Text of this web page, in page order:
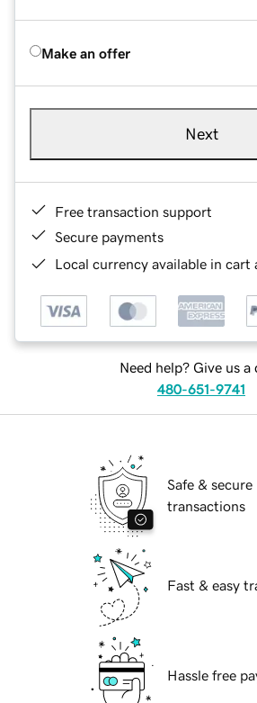
Make an offer
Next
Free transaction support
Secure payments
Local currency available in cart
Need help? Give us a
480-651-9741
Safe & secure
transactions
Fast & easy
Hassle free